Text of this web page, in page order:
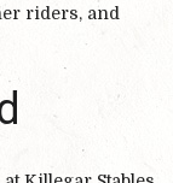
riders, and